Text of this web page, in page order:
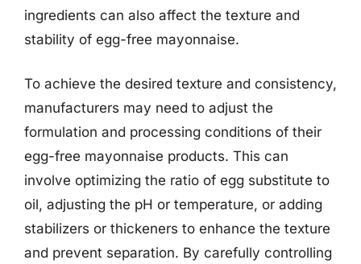
ingredients can also affect the texture and
stability of egg-free mayonnaise.
To achieve the desired texture and consistency,
manufacturers may need to adjust the
formulation and processing conditions of their
egg-free mayonnaise products. This can
involve optimizing the ratio of egg substitute to
oil, adjusting the pH or temperature, or adding
stabilizers or thickeners to enhance the texture
and prevent separation. By carefully controlling